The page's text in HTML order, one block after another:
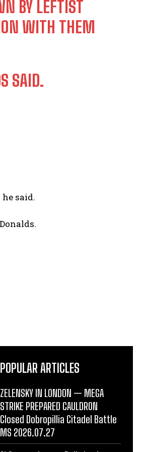
BY LEFTIST
WITH THEM
SAID.
said.
POPULAR ARTICLES
ZELENSKY IN LONDON — MEGA
STRIKE PREPARED CAULDRON
Closed Dobropillia Citadel Battle
MS 2026.07.27